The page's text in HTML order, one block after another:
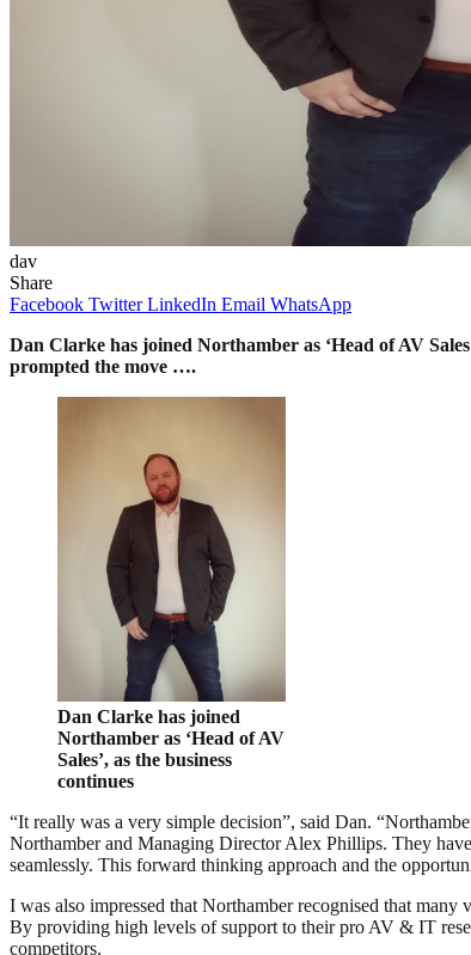
dav
Share
Facebook Twitter LinkedIn Email WhatsApp
Dan Clarke has joined Northamber as ‘Head of AV
prompted the move ….
Dan Clarke has joined
Northamber as ‘Head of AV
Sales’, as the business
continues
“It really was a very simple decision”, said Dan.
Northamber and Managing Director Alex Phillips. They
seamlessly. This forward thinking approach and the
I was also impressed that Northamber recognised that
By providing high levels of support to their pro AV & IT
competitors.